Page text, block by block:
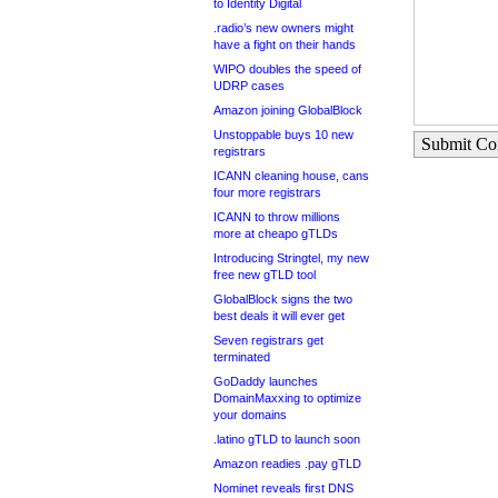
to Identity Digital
.radio’s new owners might
have a fight on their hands
WIPO doubles the speed of
UDRP cases
Amazon joining GlobalBlock
Unstoppable buys 10 new
registrars
ICANN cleaning house, cans
four more registrars
ICANN to throw millions
more at cheapo gTLDs
Introducing Stringtel, my new
free new gTLD tool
GlobalBlock signs the two
best deals it will ever get
Seven registrars get
terminated
GoDaddy launches
DomainMaxxing to optimize
your domains
.latino gTLD to launch soon
Amazon readies .pay gTLD
Nominet reveals first DNS
Submit